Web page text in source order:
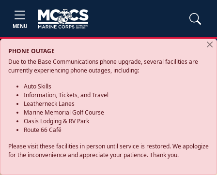
MENU
PHONE OUTAGE
Due to the Base Communications phone upgrade, several facilities are
currently experiencing phone outages, including:
Auto Skills
Information, Tickets, and Travel
Leatherneck Lanes
Marine Memorial Golf Course
Oasis Lodging & RV Park
Route 66 Café
Please visit these facilities in person until service is restored. We apologize
for the inconvenience and appreciate your patience. Thank you.